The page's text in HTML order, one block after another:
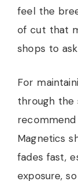
feel the
of cut that
shops to
For
through the
Magnetics
fades fast,
exposure,